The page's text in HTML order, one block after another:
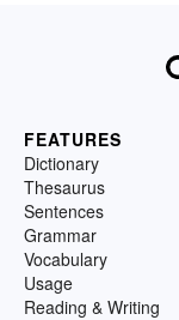
FEATURES
Dictionary
Thesaurus
Sentences
Grammar
Vocabulary
Usage
Reading & Writing